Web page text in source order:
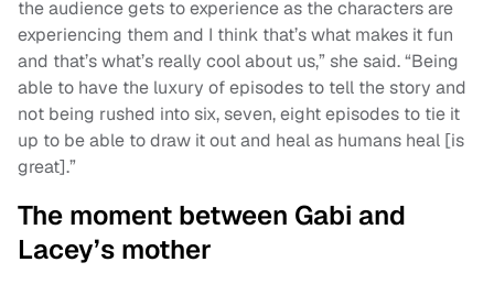
the audience gets to experience as the characters are
experiencing them and I think that’s what makes it fun
and that’s what’s really cool about us,” she said. “Being
able to have the luxury of episodes to tell the story and
not being rushed into six, seven, eight episodes to tie it
up to be able to draw it out and heal as humans heal [is
great].”
The moment between Gabi and
Lacey’s mother